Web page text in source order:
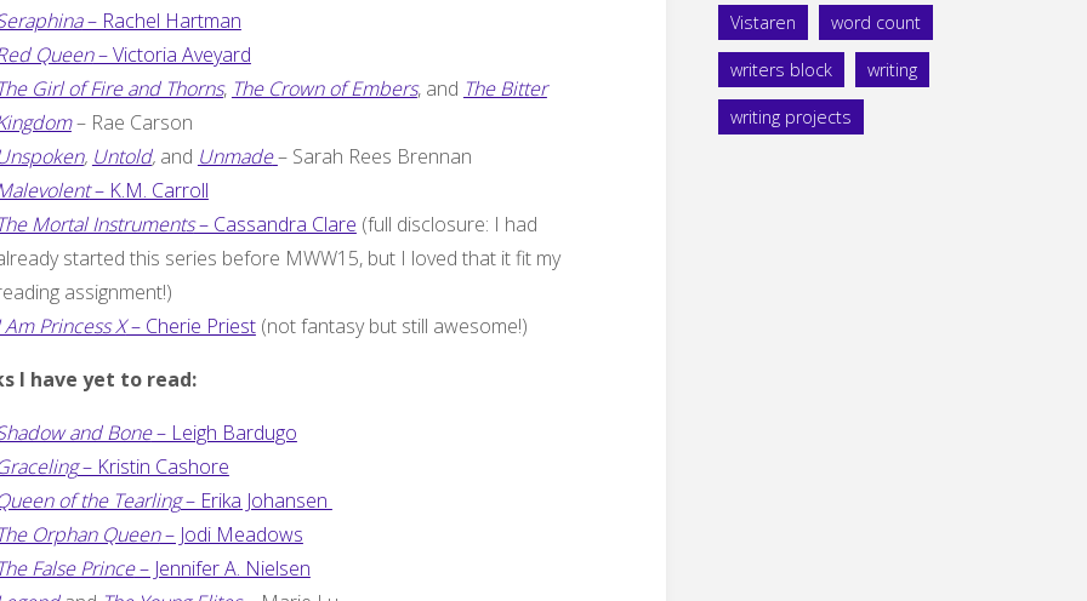
– Rachel Hartman
Queen– Victoria Aveyard
Girl of Fire and Thorns, The Crown of Embers, and The Bitter
– Rae Carson
, Untold,and Unmade– Sarah Rees Brennan
– K.M. Carroll
Mortal Instruments– Cassandra Clare (full disclosure: I had
started this series before MWW15, but I loved that it fit my
assignment!)
Am Princess X– Cherie Priest(not fantasy but still awesome!)
I have yet to read:
and Bone– Leigh Bardugo
– Kristin Cashore
of the Tearling– Erika Johansen
Orphan Queen– Jodi Meadows
False Prince– Jennifer A. Nielsen
Vistaren word count
writers block writing
writing projects